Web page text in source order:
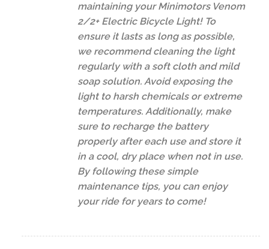
maintaining your Minimotors Venom
2/2+ Electric Bicycle Light! To
ensure it lasts as long as possible,
we recommend cleaning the light
regularly with a soft cloth and mild
soap solution. Avoid exposing the
light to harsh chemicals or extreme
temperatures. Additionally, make
sure to recharge the battery
properly after each use and store it
in a cool, dry place when not in use.
By following these simple
maintenance tips, you can enjoy
your ride for years to come!